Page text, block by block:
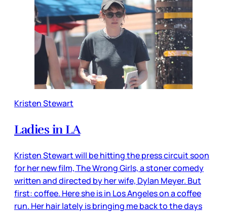
Kristen Stewart
Ladies in LA
Kristen Stewart will be hitting the press circuit soon
for her new film, The Wrong Girls, a stoner comedy
written and directed by her wife, Dylan Meyer. But
first: coffee. Here she is in Los Angeles on a coffee
run. Her hair lately is bringing me back to the days